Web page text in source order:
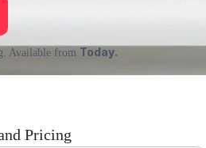
Available from Today.
Pricing